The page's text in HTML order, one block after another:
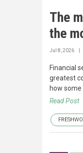
The
the
Jul 8, 2026
Financial
greatest
how some
Read Post